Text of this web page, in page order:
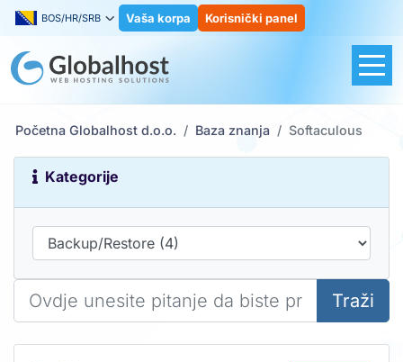
BOS/HR/SRB Vaša korpa Korisnički panel
Početna Globalhost d.o.o. Baza znanja Softaculous
Kategorije
Traži